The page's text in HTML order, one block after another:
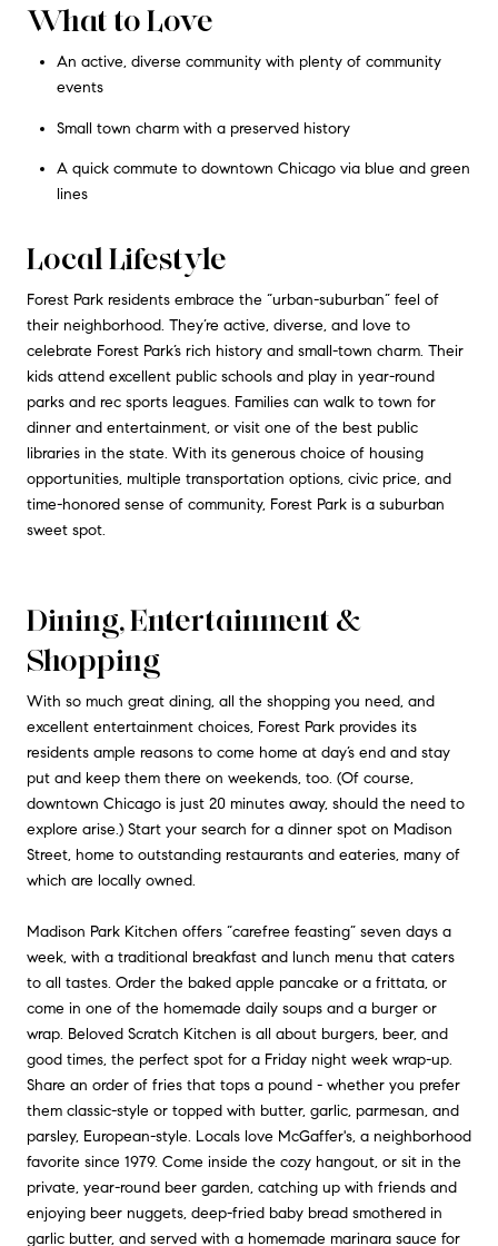
What to Love
An active, diverse community with plenty of community
events
Small town charm with a preserved history
A quick commute to downtown Chicago via blue and green
lines
Local Lifestyle
Forest Park residents embrace the “urban-suburban” feel of
their neighborhood. They’re active, diverse, and love to
celebrate Forest Park’s rich history and small-town charm. Their
kids attend excellent public schools and play in year-round
parks and rec sports leagues. Families can walk to town for
dinner and entertainment, or visit one of the best public
libraries in the state. With its generous choice of housing
opportunities, multiple transportation options, civic price, and
time-honored sense of community, Forest Park is a suburban
sweet spot.
Dining, Entertainment &
Shopping
With so much great dining, all the shopping you need, and
excellent entertainment choices, Forest Park provides its
residents ample reasons to come home at day’s end and stay
put and keep them there on weekends, too. (Of course,
downtown Chicago is just 20 minutes away, should the need to
explore arise.) Start your search for a dinner spot on Madison
Street, home to outstanding restaurants and eateries, many of
which are locally owned.
Madison Park Kitchen offers “carefree feasting” seven days a
week, with a traditional breakfast and lunch menu that caters
to all tastes. Order the baked apple pancake or a frittata, or
come in one of the homemade daily soups and a burger or
wrap. Beloved Scratch Kitchen is all about burgers, beer, and
good times, the perfect spot for a Friday night week wrap-up.
Share an order of fries that tops a pound - whether you prefer
them classic-style or topped with butter, garlic, parmesan, and
parsley, European-style. Locals love McGaffer's, a neighborhood
favorite since 1979. Come inside the cozy hangout, or sit in the
private, year-round beer garden, catching up with friends and
enjoying beer nuggets, deep-fried baby bread smothered in
garlic butter, and served with a homemade marinara sauce for